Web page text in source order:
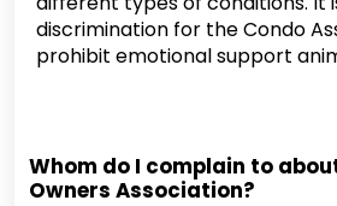
discrimination for the Condo
prohibit emotional support
Whom do I complain to
Owners Association?